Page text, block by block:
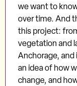
we want to
over time. And
this project:
vegetation and
Anchorage,
an idea of how
change, and